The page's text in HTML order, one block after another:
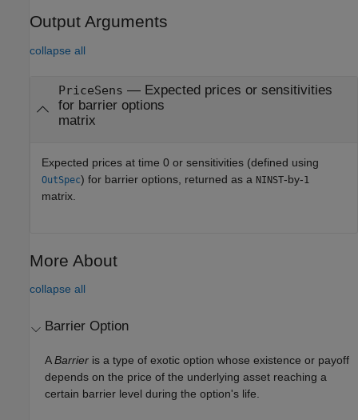
Output Arguments
collapse all
PriceSens — Expected prices or sensitivities
for barrier options
matrix
Expected prices at time 0 or sensitivities (defined using
OutSpec) for barrier options, returned as a NINST-by-1
matrix.
More About
collapse all
Barrier Option
ABarrier is a type of exotic option whose existence or payoff
depends on the price of the underlying asset reaching a
certain barrier level during the option's life.